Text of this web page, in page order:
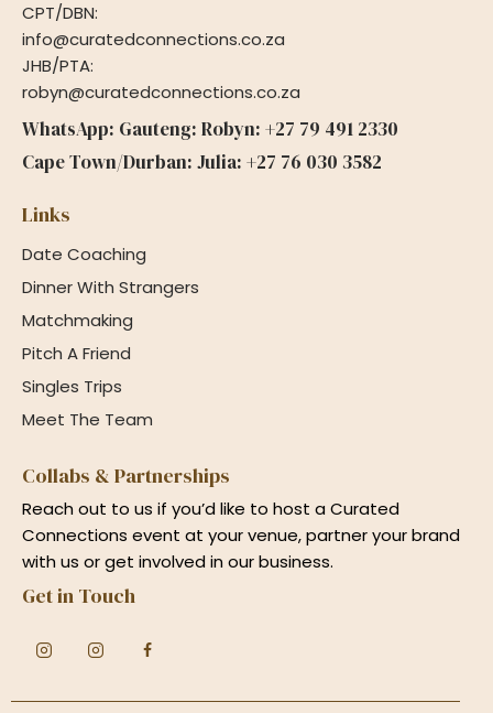
CPT/DBN:
info@curatedconnections.co.za
JHB/PTA:
robyn@curatedconnections.co.za
WhatsApp: Gauteng: Robyn: +27 79 491 2330
Cape Town/Durban: Julia: +27 76 030 3582
Links
Date Coaching
Dinner With Strangers
Matchmaking
Pitch A Friend
Singles Trips
Meet The Team
Collabs & Partnerships
Reach out to us if you’d like to host a Curated
Connections event at your venue, partner your brand
with us or get involved in our business.
Get in Touch